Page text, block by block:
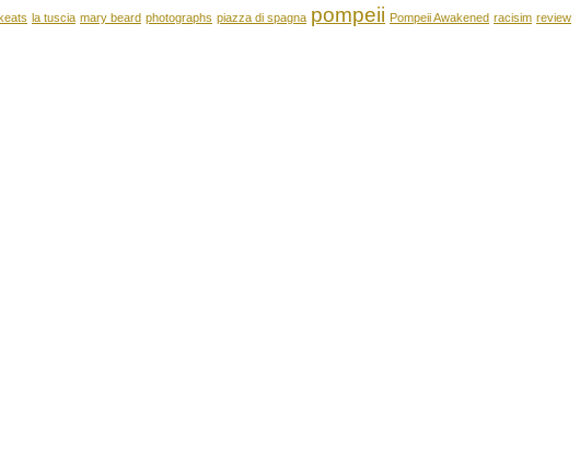
keats la tuscia mary beard photographs piazza di spagna pompeii Pompeii Awakened racisim review